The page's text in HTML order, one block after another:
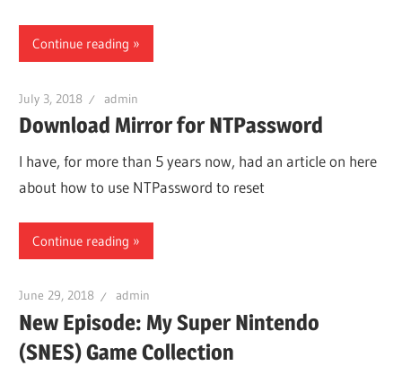
Continue reading
July 3, 2018 admin
Download Mirror for NTPassword
I have, for more than 5 years now, had an article on here
about how to use NTPassword to reset
Continue reading
June 29, 2018 admin
New Episode: My Super Nintendo
(SNES) Game Collection